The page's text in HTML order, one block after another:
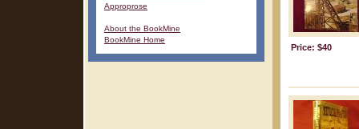
Approprose
About the BookMine
BookMine Home
Price: $40